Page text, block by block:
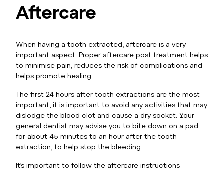
Aftercare
When having a tooth extracted, aftercare is a very
important aspect. Proper aftercare post treatment helps
to minimise pain, reduces the risk of complications and
helps promote healing.
The first 24 hours after tooth extractions are the most
important, it is important to avoid any activities that may
dislodge the blood clot and cause a dry socket. Your
general dentist may advise you to bite down on a pad
for about 45 minutes to an hour after the tooth
extraction, to help stop the bleeding.
It’s important to follow the aftercare instructions